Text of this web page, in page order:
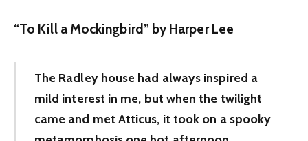
“To Kill a Mockingbird” by Harper Lee
The Radley house had always inspired a
mild interest in me, but when the twilight
came and met Atticus, it took on a spooky